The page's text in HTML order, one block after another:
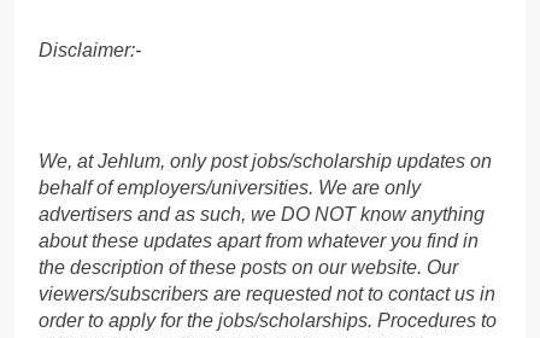
Disclaimer:-
We, at Jehlum, only post jobs/scholarship updates on
behalf of employers/universities. We are only
advertisers and as such, we DO NOT know anything
about these updates apart from whatever you find in
the description of these posts on our website. Our
viewers/subscribers are requested not to contact us in
order to apply for the jobs/scholarships. Procedures to